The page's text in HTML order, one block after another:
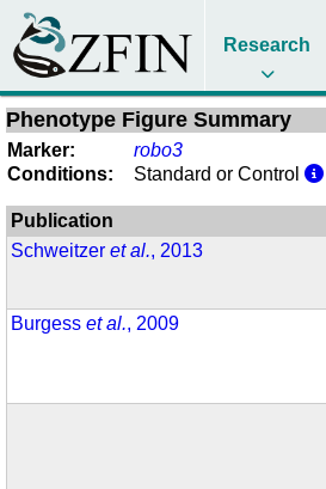
Research
Phenotype Figure Summary
Marker:
robo3
Conditions:
Standard or Control
Publication
Schweitzeret al., 2013
Burgesset al., 2009